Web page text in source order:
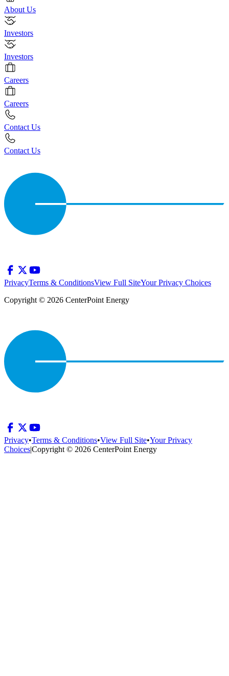
About Us
Investors
Investors
Careers
Careers
Contact Us
Contact Us
PrivacyTerms & ConditionsView Full SiteYour Privacy Choices
Copyright © 2026 CenterPoint Energy
Privacy•Terms & Conditions•View Full Site•Your Privacy
Choices|Copyright © 2026 CenterPoint Energy